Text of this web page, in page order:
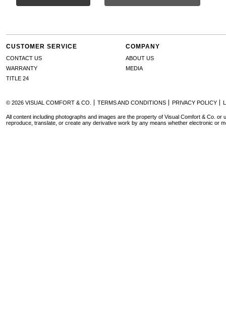
CUSTOMER SERVICE
CONTACT US
WARRANTY
TITLE 24
COMPANY
ABOUT US
MEDIA
© 2026 VISUAL COMFORT & CO. TERMS AND CONDITIONS PRIVACY POLICY
All content including photographs and images are the property of Visual Comfort & Co. or
reproduce, translate, or create any derivative work by any means whether electronic or